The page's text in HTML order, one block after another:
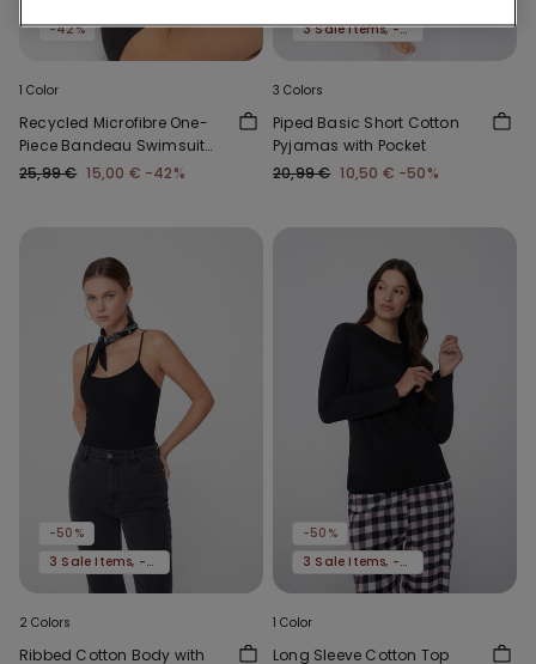
-42%
1 Color
Recycled Microfibre One-
Piece Bandeau Swimsuit
with Gathering
25,99 € 15,00 € -42%
3 Sale Items, -70%
3 Colors
Piped Basic Short Cotton
Pyjamas with Pocket
20,99 € 10,50 € -50%
-50%
3 Sale Items, -70%
2 Colors
Ribbed Cotton Body with
-50%
3 Sale Items, -70%
1 Color
Long Sleeve Cotton Top